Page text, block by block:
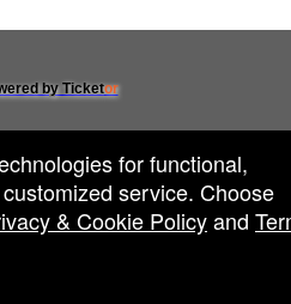
by Ticketor
Software – Easy Setup
of Use
for functional,
service. Choose
& Cookie Policyand